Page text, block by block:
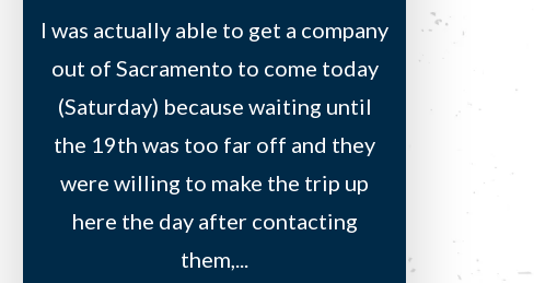
I was actually able to get a company
out of Sacramento to come today
(Saturday) because waiting until
the 19th was too far off and they
were willing to make the trip up
here the day after contacting
them,...
Had a
bedroom
water due
to